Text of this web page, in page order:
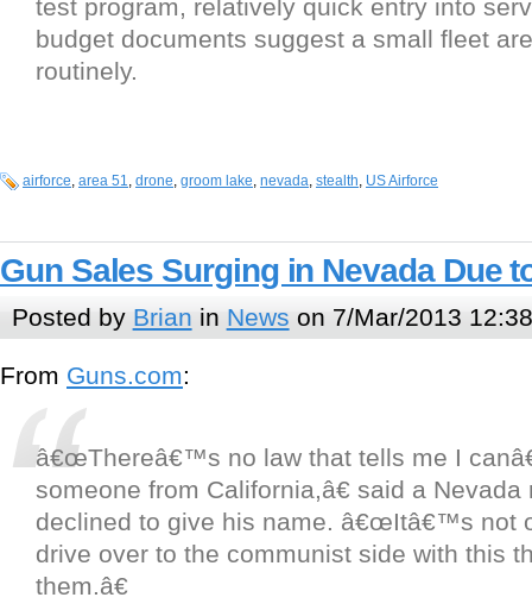
test program, relatively quick entry into
budget documents suggest a small fleet
routinely.
airforce, area 51, drone, groom lake, nevada, stealth, US Airforce
Gun Sales Surging in Nevada Due
Posted by Brian in News on 7/Mar/2013 12:38
From Guns.com:
â€œThereâ€™s no law that tells me I
someone from California,â€ said a
declined to give his name. â€œItâ€™s not
drive over to the communist side with this
them.â€